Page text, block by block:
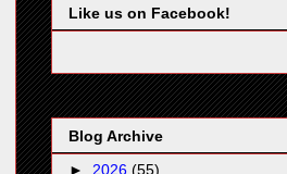
Like us on Facebook!
Blog Archive
► 2026 (55)